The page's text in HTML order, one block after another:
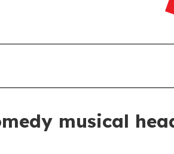
musical